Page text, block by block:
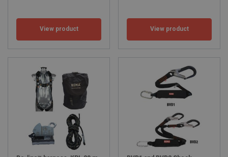
View product View product